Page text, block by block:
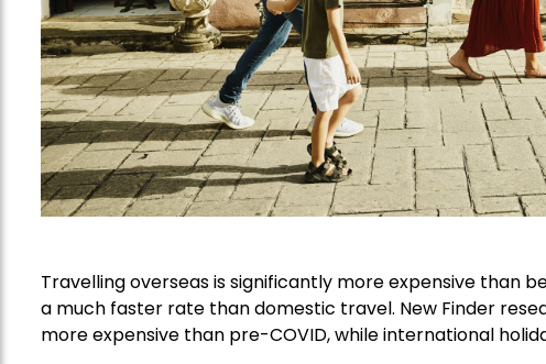
Travelling overseas is significantly more expensive than
a much faster rate than domestic travel. New Finder
more expensive than pre-COVID, while international